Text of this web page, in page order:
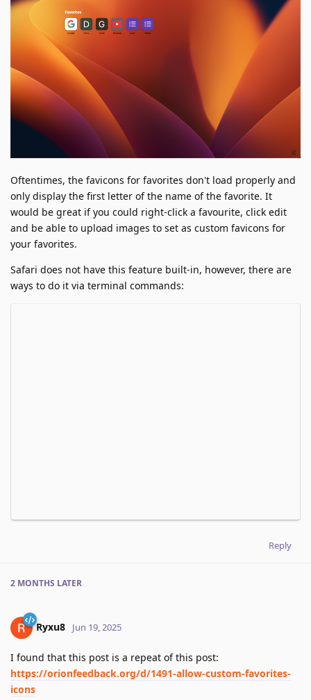
Oftentimes, the favicons for favorites don't load properly and
only display the first letter of the name of the favorite. It
would be great if you could right-click a favourite, click edit
and be able to upload images to set as custom favicons for
your favorites.
Safari does not have this feature built-in, however, there are
ways to do it via terminal commands:
Reply
2 MONTHS LATER
Ryxu8 Jun 19, 2025
I found that this post is a repeat of this post:
https://orionfeedback.org/d/1491-allow-custom-favorites-
icons